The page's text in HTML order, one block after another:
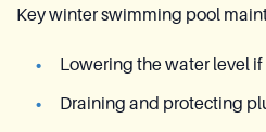
Key winter swimming pool
Lowering the water level
Draining and protecting